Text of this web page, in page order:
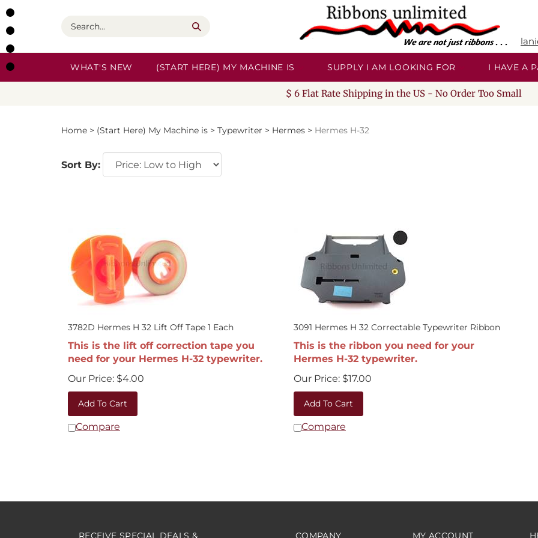
Skip
to
content
Search
WHAT'S NEW (START HERE) MY MACHINE IS SUPPLY I AM LOOKING FOR I HAVE A
$ 6 Flat Rate Shipping in the US - No Order Too Small
Home > (Start Here) My Machine is > Typewriter > Hermes > Hermes H-32
Sort By:
3782D Hermes H 32 Lift Off Tape 1 Each
This is the lift off correction tape you
need for your Hermes H-32 typewriter.
Our Price:
$ 4.00
Add To Cart
Compare
3091 Hermes H 32 Correctable Typewriter Ribbon
This is the ribbon you need for your
Hermes H-32 typewriter.
Our Price:
$17.00
Add To Cart
Compare
RECEIVE SPECIAL DEALS & COMPANY MY ACCOUNT